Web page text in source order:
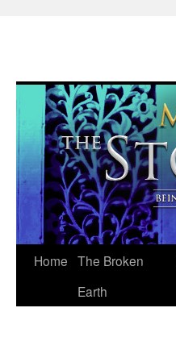
Skip
Home The Broken
Earth